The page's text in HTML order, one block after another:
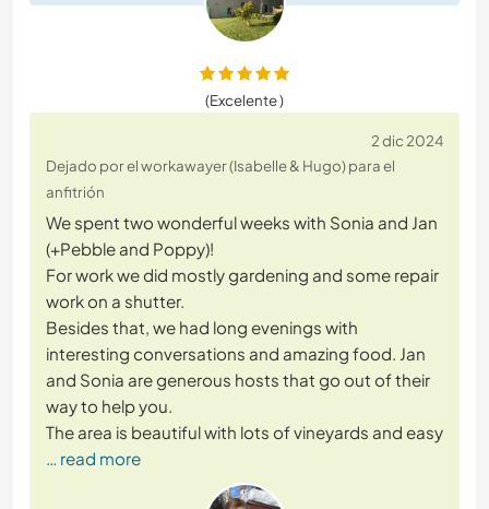
(Excelente )
2 dic 2024
Dejado por el workawayer (Isabelle & Hugo) para el
anfitrión
We spent two wonderful weeks with Sonia and Jan
(+Pebble and Poppy)!
For work we did mostly gardening and some repair
work on a shutter.
Besides that, we had long evenings with
interesting conversations and amazing food. Jan
and Sonia are generous hosts that go out of their
way to help you.
The area is beautiful with lots of vineyards and easy
… read more